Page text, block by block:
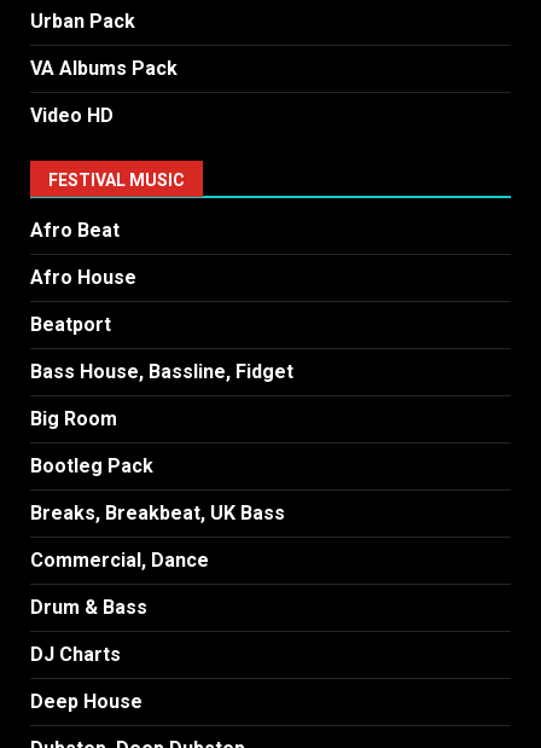
Urban Pack
VA Albums Pack
Video HD
FESTIVAL MUSIC
Afro Beat
Afro House
Beatport
Bass House, Bassline, Fidget
Big Room
Bootleg Pack
Breaks, Breakbeat, UK Bass
Commercial, Dance
Drum & Bass
DJ Charts
Deep House